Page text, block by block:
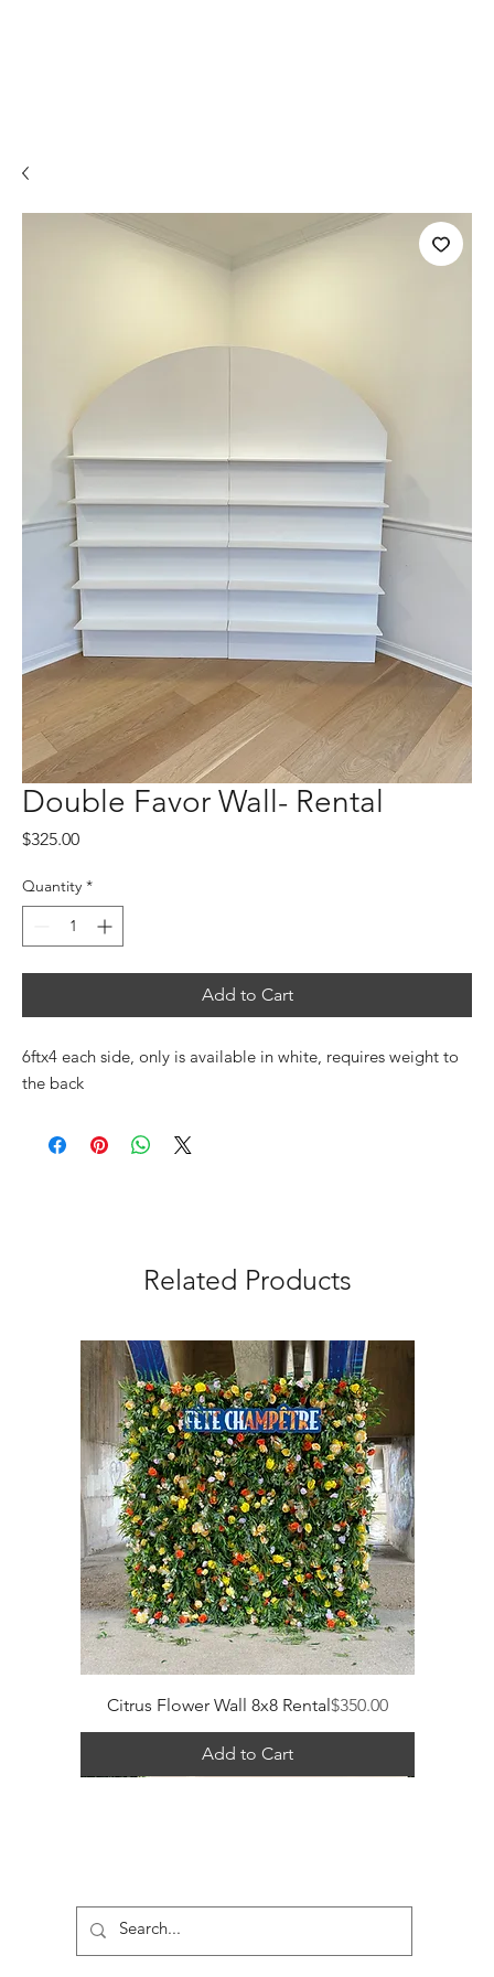
Double Favor Wall- Rental
$325.00Price
Quantity *
Add to Cart
6ftx4 each side, only is available in white, requires weight to
the back
Related Products
Citrus Flower Wall 8x8 RentalPrice
$350.00
Add to Cart